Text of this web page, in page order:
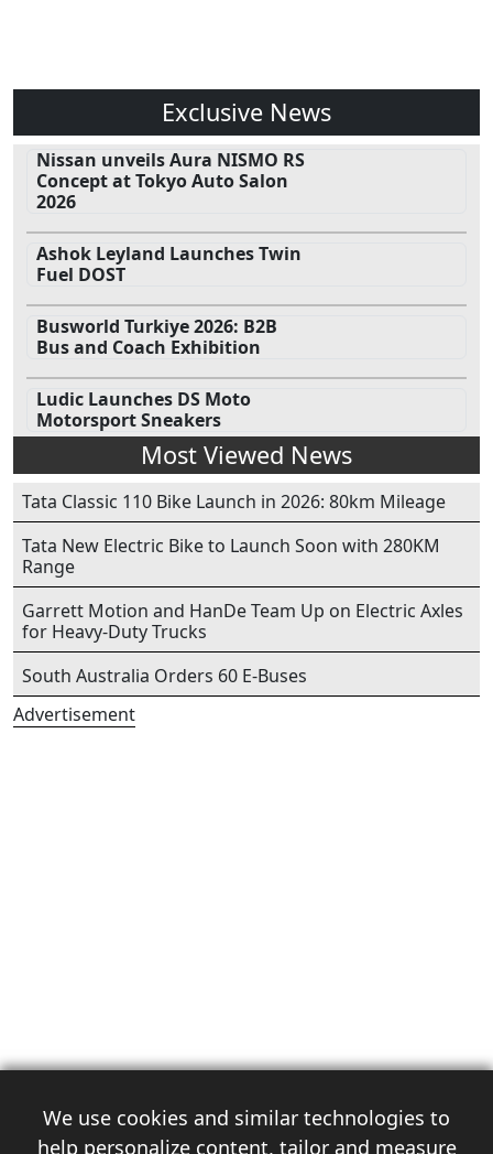
We use cookies and similar technologies to
help personalize content, tailor and measure
Exclusive News
Nissan unveils Aura NISMO RS
Concept at Tokyo Auto Salon
2026
Ashok Leyland Launches Twin
Fuel DOST
Busworld Turkiye 2026: B2B
Bus and Coach Exhibition
Ludic Launches DS Moto
Motorsport Sneakers
Most Viewed News
Tata Classic 110 Bike Launch in 2026: 80km Mileage
Tata New Electric Bike to Launch Soon with 280KM
Range
Garrett Motion and HanDe Team Up on Electric Axles
for Heavy-Duty Trucks
South Australia Orders 60 E-Buses
Advertisement